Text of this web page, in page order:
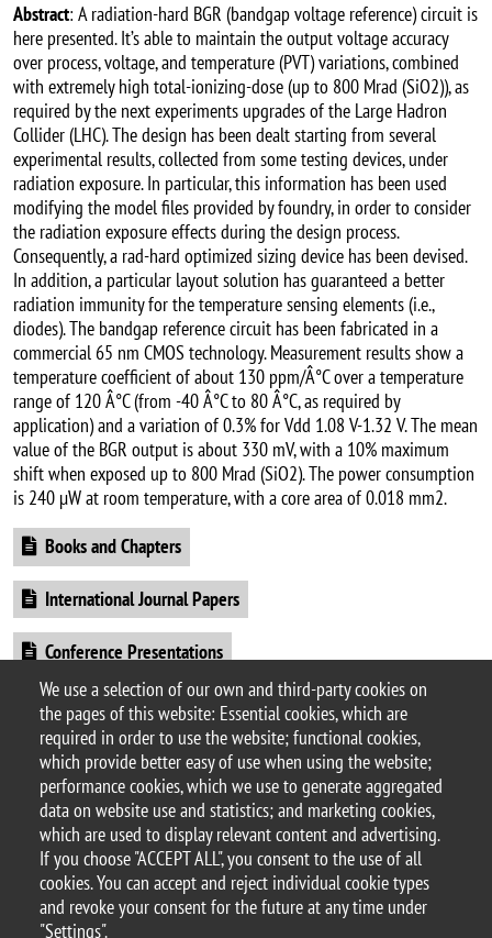
We use a selection of our own and third-party cookies on
the pages of this website: Essential cookies, which are
required in order to use the website; functional cookies,
which provide better easy of use when using the website;
performance cookies, which we use to generate aggregated
data on website use and statistics; and marketing cookies,
which are used to display relevant content and advertising.
If you choose "ACCEPT ALL", you consent to the use of all
cookies. You can accept and reject individual cookie types
and revoke your consent for the future at any time under
"Settings".
Abstract: A radiation-hard BGR (bandgap voltage reference) circuit is
here presented. It’s able to maintain the output voltage accuracy
over process, voltage, and temperature (PVT) variations, combined
with extremely high total-ionizing-dose (up to 800 Mrad (SiO2)), as
required by the next experiments upgrades of the Large Hadron
Collider (LHC). The design has been dealt starting from several
experimental results, collected from some testing devices, under
radiation exposure. In particular, this information has been used
modifying the model files provided by foundry, in order to consider
the radiation exposure effects during the design process.
Consequently, a rad-hard optimized sizing device has been devised.
In addition, a particular layout solution has guaranteed a better
radiation immunity for the temperature sensing elements (i.e.,
diodes). The bandgap reference circuit has been fabricated in a
commercial 65 nm CMOS technology. Measurement results show a
temperature coefficient of about 130 ppm/Â°C over a temperature
range of 120 Â°C (from -40 Â°C to 80 Â°C, as required by
application) and a variation of 0.3% for Vdd 1.08 V-1.32 V. The mean
value of the BGR output is about 330 mV, with a 10% maximum
shift when exposed up to 800 Mrad (SiO2). The power consumption
is 240 µW at room temperature, with a core area of 0.018 mm2.
Document
Books and Chapters
Document
International Journal Papers
Document
Conference Presentations
Document
Patents
© 2025 University of Milano-Bicocca
Piazza dell'Ateneo Nuovo, 1 - 20126, Milan
PEC address:ateneo.bicocca@pec.unimib.it
P.I. 12621570154 |
redazioneweb.fisica@unimib.it